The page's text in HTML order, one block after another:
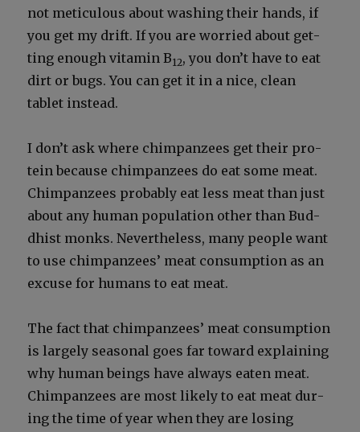
not metic­u­lous about wash­ing their hands, if
you get my drift. If you are wor­ried about get­
ting enough vit­a­min B12, you don’t have to eat
dirt or bugs. You can get it in a nice, clean
tablet instead.
I don’t ask where chim­panzees get their pro­
tein because chim­panzees do eat some meat.
Chim­panzees prob­a­bly eat less meat than just
about any human pop­u­la­tion oth­er than Bud­
dhist monks. Nev­er­the­less, many peo­ple want
to use chim­panzees’ meat con­sump­tion as an
excuse for humans to eat meat.
The fact that chim­panzees’ meat con­sump­tion
is large­ly sea­son­al goes far toward explain­ing
why human beings have always eat­en meat.
Chim­panzees are most like­ly to eat meat dur­
ing the time of year when they are los­ing